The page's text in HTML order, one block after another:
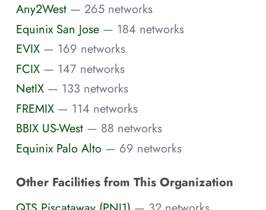
Any2West — 265 networks
Equinix San Jose — 184 networks
EVIX — 169 networks
FCIX — 147 networks
NetIX — 133 networks
FREMIX — 114 networks
BBIX US-West — 88 networks
Equinix Palo Alto — 69 networks
Other Facilities from This Organization